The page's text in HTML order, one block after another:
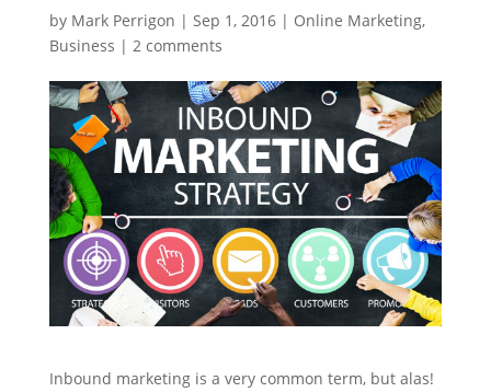
by Mark Perrigon | Sep 1, 2016| Online Marketing,
Business | 2 comments
Inbound marketing is a very common term, but alas!